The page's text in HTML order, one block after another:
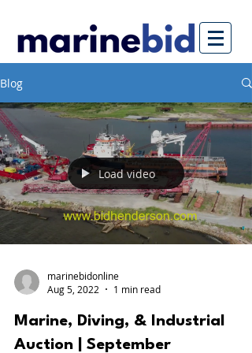
Blog
Load video
marinebidonline
Aug 5, 2022
1 min read
Marine, Diving, & Industrial
Auction | September